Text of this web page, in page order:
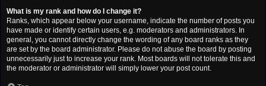
What is my rank and how do I change it?
Ranks, which appear below your username, indicate the number of posts you
have made or identify certain users, e.g. moderators and administrators. In
general, you cannot directly change the wording of any board ranks as they
are set by the board administrator. Please do not abuse the board by posting
unnecessarily just to increase your rank. Most boards will not tolerate this and
the moderator or administrator will simply lower your post count.